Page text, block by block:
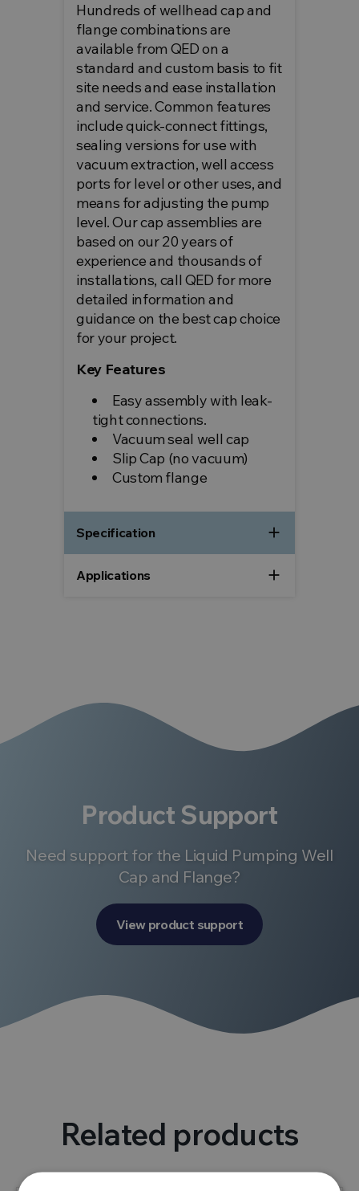
Hundreds of wellhead cap and
flange combinations are
available from QED on a
standard and custom basis to fit
site needs and ease installation
and service. Common features
include quick-connect fittings,
sealing versions for use with
vacuum extraction, well access
ports for level or other uses, and
means for adjusting the pump
level. Our cap assemblies are
based on our 20 years of
experience and thousands of
installations, call QED for more
detailed information and
guidance on the best cap choice
for your project.
Key Features
Easy assembly with leak-
tight connections.
Vacuum seal well cap
Slip Cap (no vacuum)
Custom flange
Specification add
Applications add
Product Support
Need support for the Liquid Pumping Well
Cap and Flange?
View product support
Related products